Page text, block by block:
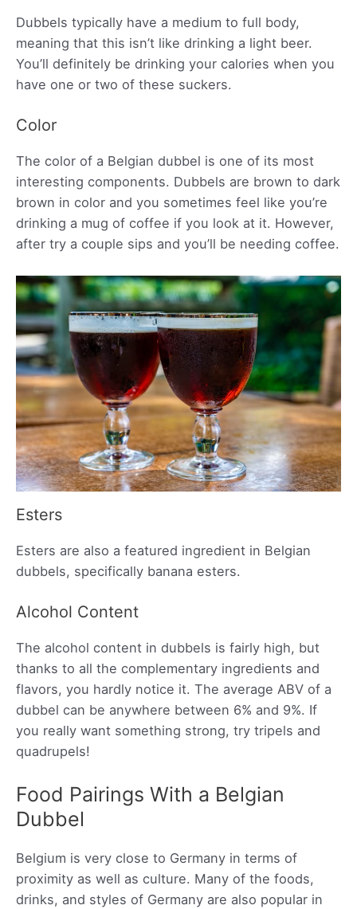
Dubbels typically have a medium to full body,
meaning that this isn’t like drinking a light beer.
You’ll definitely be drinking your calories when you
have one or two of these suckers.
Color
The color of a Belgian dubbel is one of its most
interesting components. Dubbels are brown to dark
brown in color and you sometimes feel like you’re
drinking a mug of coffee if you look at it. However,
after try a couple sips and you’ll be needing coffee.
Esters
Esters are also a featured ingredient in Belgian
dubbels, specifically banana esters.
Alcohol Content
The alcohol content in dubbels is fairly high, but
thanks to all the complementary ingredients and
flavors, you hardly notice it. The average ABV of a
dubbel can be anywhere between 6% and 9%. If
you really want something strong, try tripels and
quadrupels!
Food Pairings With a Belgian
Dubbel
Belgium is very close to Germany in terms of
proximity as well as culture. Many of the foods,
drinks, and styles of Germany are also popular in